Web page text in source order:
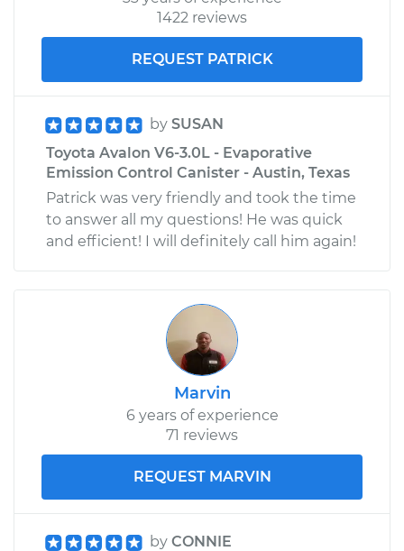
1422 reviews
REQUEST PATRICK
by SUSAN
Toyota Avalon V6-3.0L - Evaporative
Emission Control Canister - Austin, Texas
Patrick was very friendly and took the time
to answer all my questions! He was quick
and efficient! I will definitely call him again!
Marvin
6 years of experience
71 reviews
REQUEST MARVIN
by CONNIE